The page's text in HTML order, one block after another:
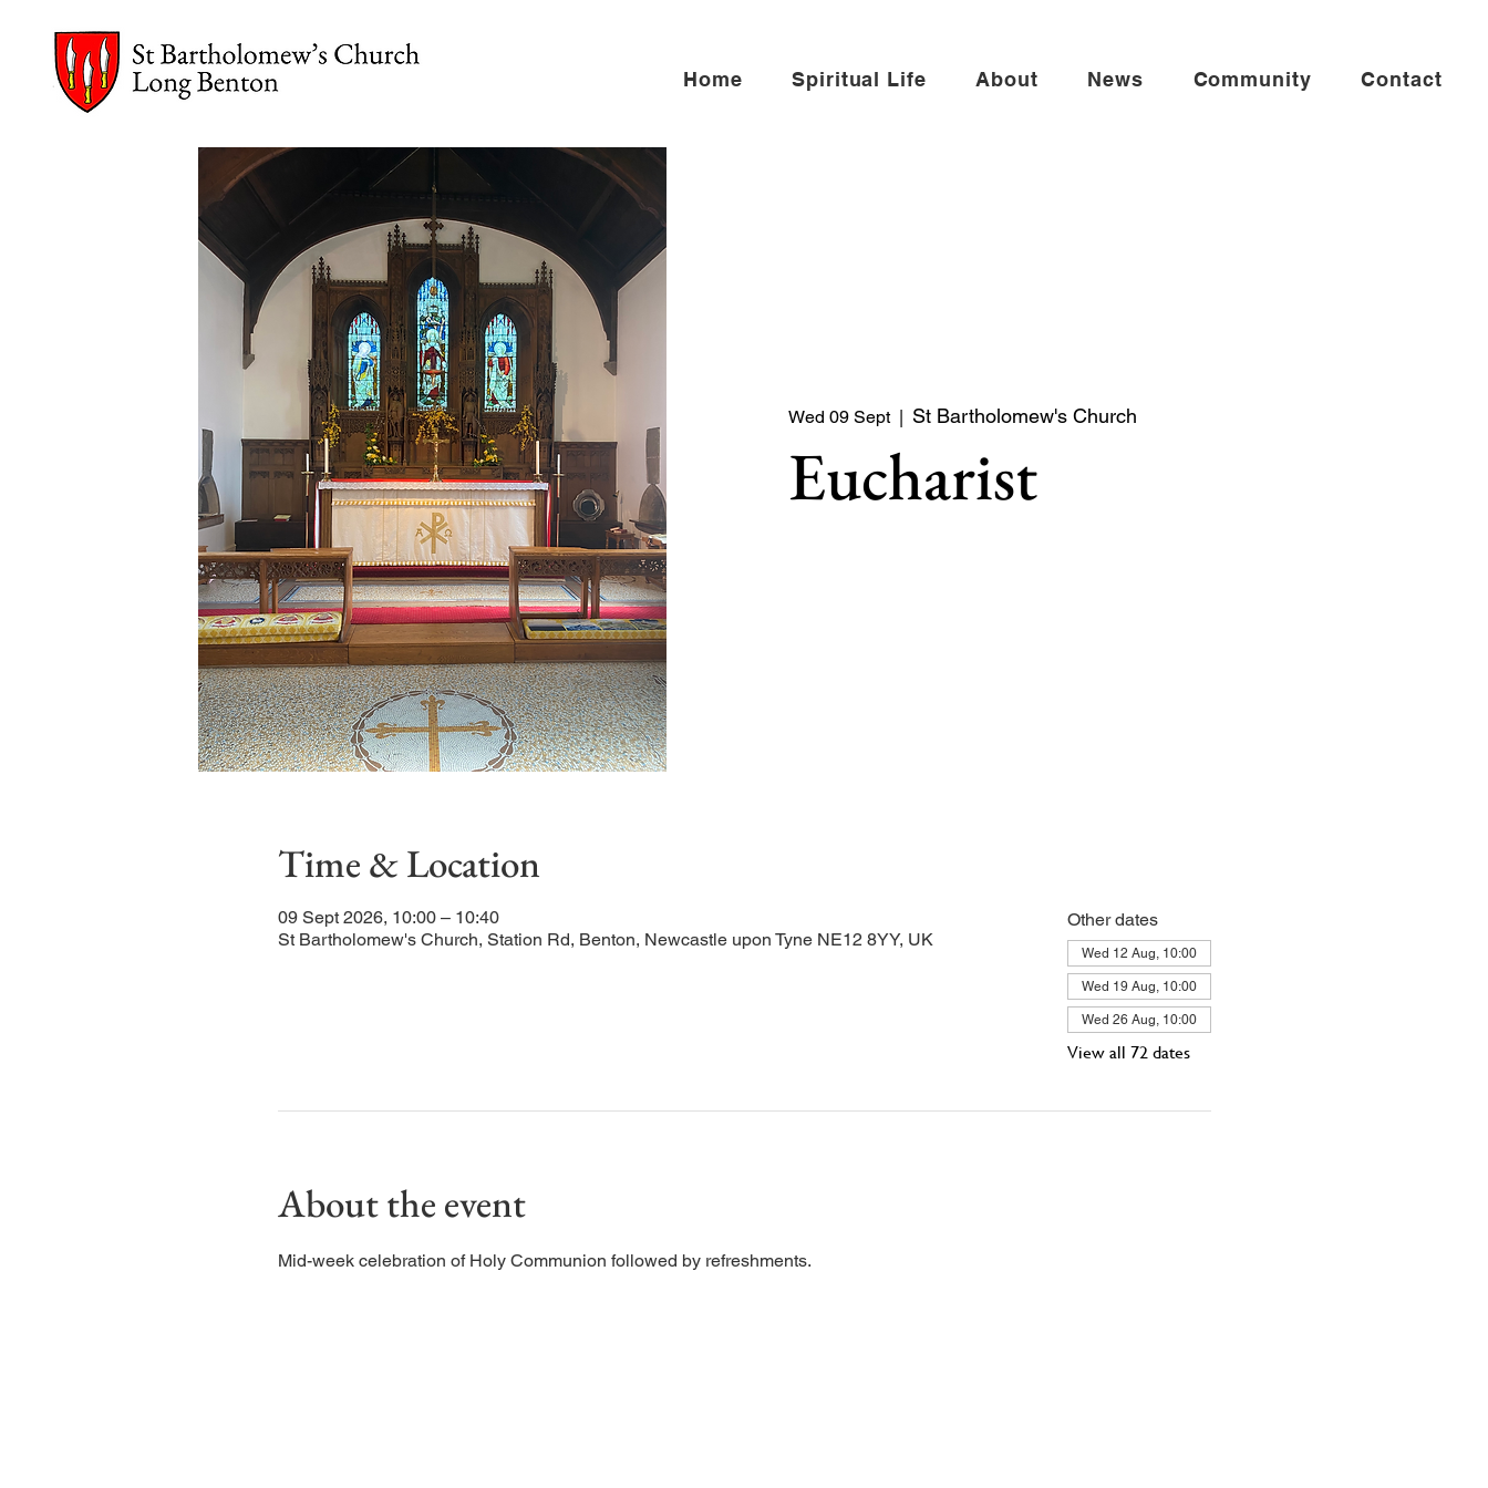
Home Spiritual Life About News Community Contact
Wed 09 Sept
  |
St Bartholomew's Church
Eucharist
Time & Location
09 Sept 2026, 10:00 – 10:40
St Bartholomew's Church, Station Rd, Benton, Newcastle upon Tyne NE12 8YY, UK
Other dates
Wed 12 Aug, 10:00
Wed 19 Aug, 10:00
Wed 26 Aug, 10:00
View all 72 dates
About the event
Mid-week celebration of Holy Communion followed by refreshments.